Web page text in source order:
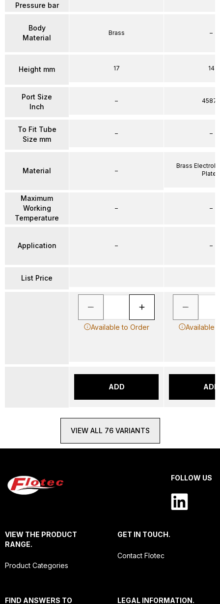
Pressure bar
Body
Material
Height mm
Port Size
Inch
To Fit Tube
Size mm
Material
Maximum
Working
Temperature
Application
List Price
Brass
17
–
–
–
–
–
Available to Order
ADD
–
14
–
Brass
Plated
–
–
Available
ADD
VIEW ALL 76 VARIANTS
FOLLOW US
VIEW THE PRODUCT
RANGE.
Product Categories
GET IN TOUCH.
Contact Flotec
FIND ANSWERS TO LEGAL INFORMATION.